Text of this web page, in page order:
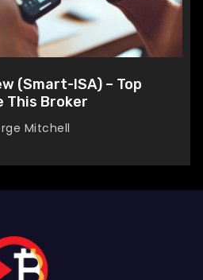
(Smart-ISA) – Top
This Broker
Mitchell